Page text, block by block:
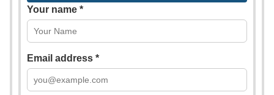
Your name *
Email address *